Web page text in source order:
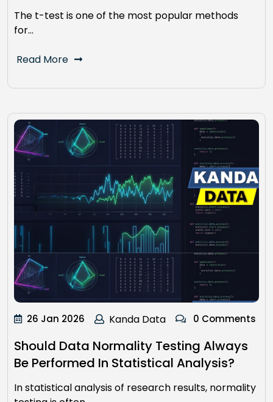
The t-test is one of the most popular methods
for…
Read More
26 Jan 2026 Kanda Data 0 Comments
Should Data Normality Testing Always
Be Performed In Statistical Analysis?
In statistical analysis of research results, normality